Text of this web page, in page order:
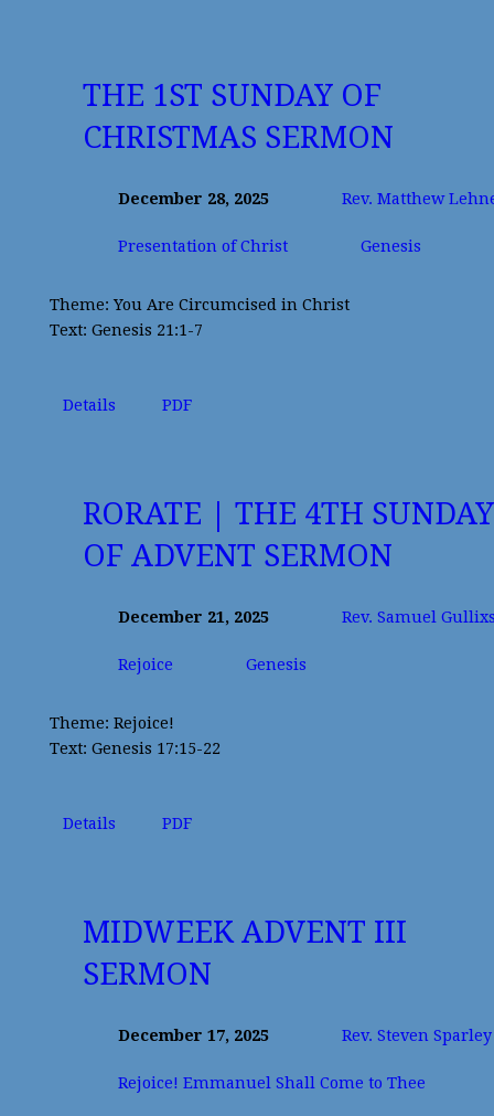
THE 1ST SUNDAY OF
CHRISTMAS SERMON
December 28, 2025 Rev. Matthew
Presentation of Christ Genesis
Theme: You Are Circumcised in Christ
Text: Genesis 21:1-7
Details PDF
RORATE | THE 4TH SUNDAY
OF ADVENT SERMON
December 21, 2025 Rev. Samuel
Rejoice Genesis
Theme: Rejoice!
Text: Genesis 17:15-22
Details PDF
MIDWEEK ADVENT III
SERMON
December 17, 2025 Rev. Steven Sparley
Rejoice! Emmanuel Shall Come to Thee